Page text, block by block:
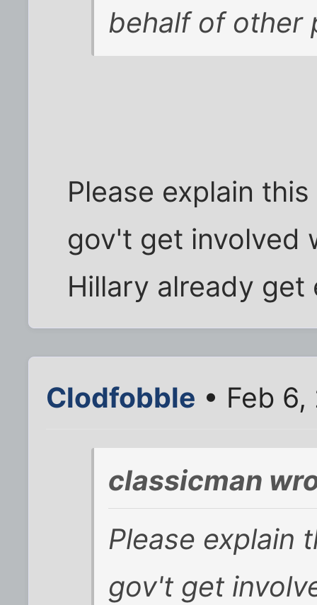
behalf of other
Please explain
gov't get involved
Hillary already get
Clodfobble • Feb
classicman
Please explain
gov't get